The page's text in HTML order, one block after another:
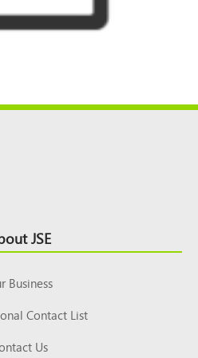
JSE
Business
Contact List
Us